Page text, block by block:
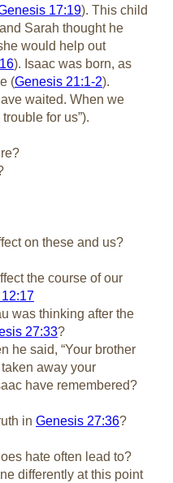
17:19). This child
Sarah thought he
would help out
). Isaac was born, as
(Genesis 21:1-2).
waited. When we
for us”).
on these and us?
the course of our
was thinking after the
27:33?
he said, “Your brother
away your
have remembered?
in Genesis 27:36?
hate often lead to?
differently at this point